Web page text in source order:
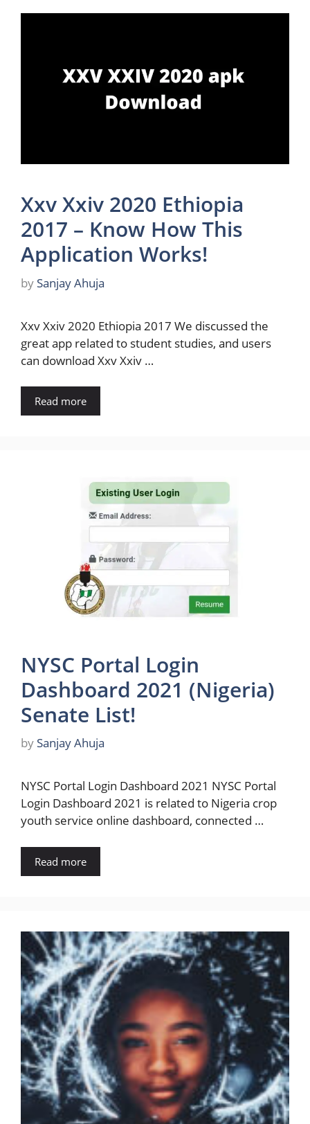
Xxv Xxiv 2020 Ethiopia
2017 – Know How This
Application Works!
by Sanjay Ahuja
Xxv Xxiv 2020 Ethiopia 2017 We discussed the
great app related to student studies, and users
can download Xxv Xxiv …
Read more
NYSC Portal Login
Dashboard 2021 (Nigeria)
Senate List!
by Sanjay Ahuja
NYSC Portal Login Dashboard 2021 NYSC Portal
Login Dashboard 2021 is related to Nigeria crop
youth service online dashboard, connected …
Read more